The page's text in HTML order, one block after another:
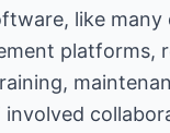
like many
platforms,
involved